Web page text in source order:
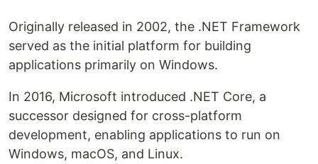
Originally released in 2002, the .NET Framework
served as the initial platform for building
applications primarily on Windows.
In 2016, Microsoft introduced .NET Core, a
successor designed for cross-platform
development, enabling applications to run on
Windows, macOS, and Linux.